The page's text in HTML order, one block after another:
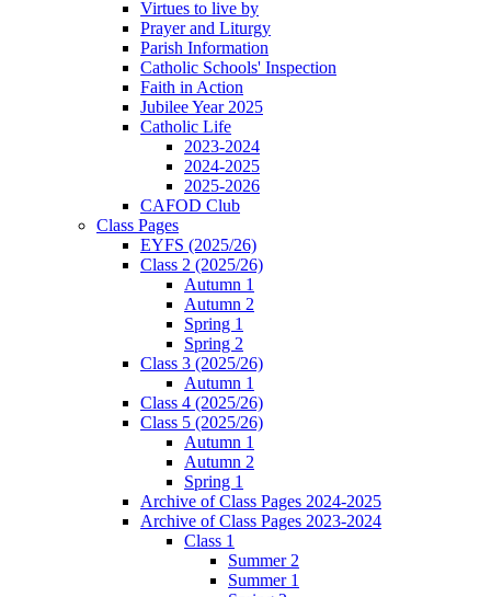
Virtues to live by
Prayer and Liturgy
Parish Information
Catholic Schools' Inspection
Faith in Action
Jubilee Year 2025
Catholic Life
2023-2024
2024-2025
2025-2026
CAFOD Club
Class Pages
EYFS (2025/26)
Class 2 (2025/26)
Autumn 1
Autumn 2
Spring 1
Spring 2
Class 3 (2025/26)
Autumn 1
Class 4 (2025/26)
Class 5 (2025/26)
Autumn 1
Autumn 2
Spring 1
Archive of Class Pages 2024-2025
Archive of Class Pages 2023-2024
Class 1
Summer 2
Summer 1